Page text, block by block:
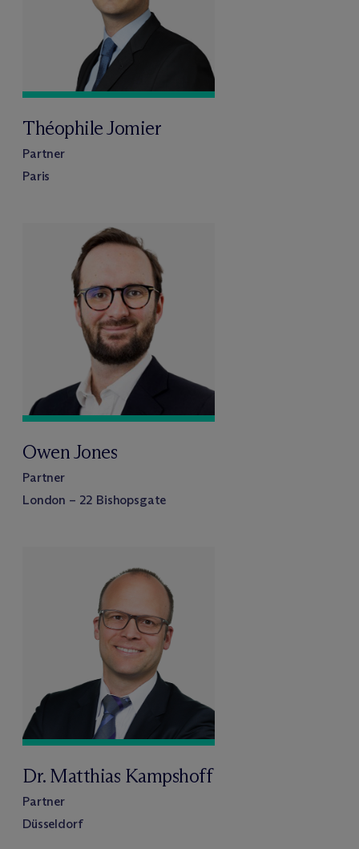
Théophile Jomier
Partner
Paris
Owen Jones
Partner
London – 22 Bishopsgate
Dr. Matthias Kampshoff
Partner
Düsseldorf